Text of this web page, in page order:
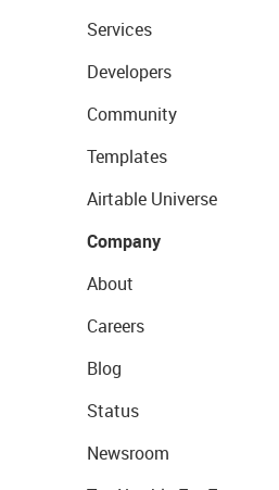
Services
Developers
Community
Templates
Airtable Universe
Company
About
Careers
Blog
Status
Newsroom